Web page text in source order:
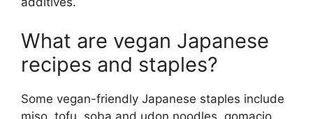
What are vegan Japanese
recipes and staples?
Some vegan-friendly Japanese staples include
miso, tofu, soba and udon noodles, gomacio